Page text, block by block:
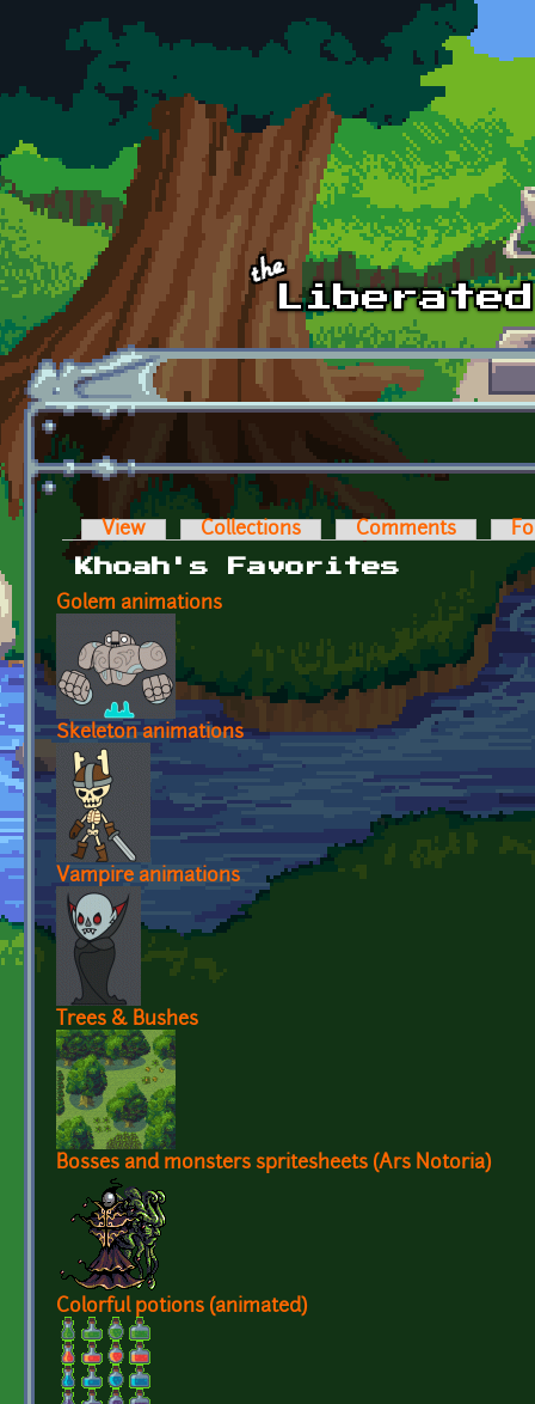
Skip to main content
Primary tabs
View Collections Comments
Khoah's Favorites
Golem animations
Skeleton animations
Vampire animations
Trees & Bushes
Bosses and monsters spritesheets (Ars Notoria)
Colorful potions (animated)